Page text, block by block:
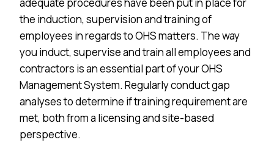
the induction, supervision and training of
employees in regards to OHS matters. The way
you induct, supervise and train all employees and
contractors is an essential part of your OHS
Management System. Regularly conduct gap
analyses to determine if training requirement are
met, both from a licensing and site-based
perspective.